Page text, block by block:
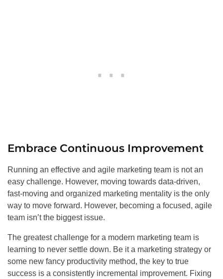
Embrace Continuous Improvement
Running an effective and agile marketing team is not an
easy challenge. However, moving towards data-driven,
fast-moving and organized marketing mentality is the only
way to move forward. However, becoming a focused, agile
team isn’t the biggest issue.
The greatest challenge for a modern marketing team is
learning to never settle down. Be it a marketing strategy or
some new fancy productivity method, the key to true
success is a consistently incremental improvement. Fixing